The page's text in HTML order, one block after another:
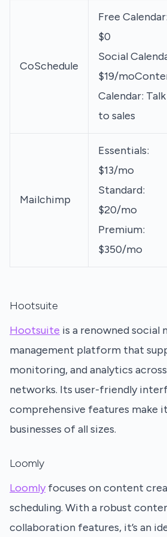
CoSchedule
Free Calendar:
$0
Social
$19/
Calendar: Talk
to sales
Mailchimp
Essentials:
$13/mo
Standard:
$20/mo
Premium:
$350/mo
Hootsuite
Hootsuite is a renowned social
management platform that
monitoring, and analytics
networks. Its user-friendly
comprehensive features make
businesses of all sizes.
Loomly
Loomly focuses on content
scheduling. With a robust
collaboration features, it’s an